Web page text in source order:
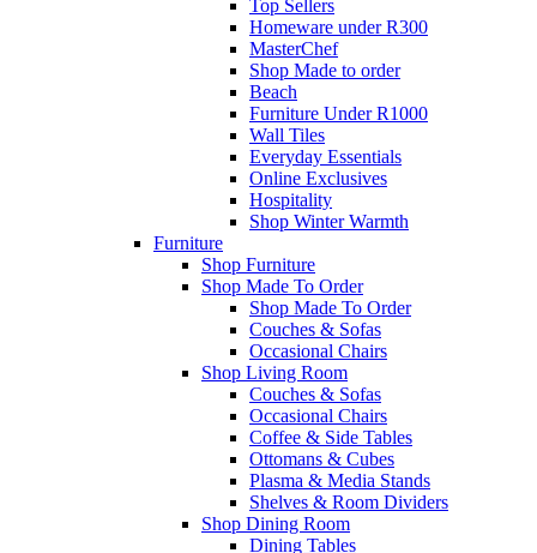
Top Sellers
Homeware under R300
MasterChef
Shop Made to order
Beach
Furniture Under R1000
Wall Tiles
Everyday Essentials
Online Exclusives
Hospitality
Shop Winter Warmth
Furniture
Shop Furniture
Shop Made To Order
Shop Made To Order
Couches & Sofas
Occasional Chairs
Shop Living Room
Couches & Sofas
Occasional Chairs
Coffee & Side Tables
Ottomans & Cubes
Plasma & Media Stands
Shelves & Room Dividers
Shop Dining Room
Dining Tables